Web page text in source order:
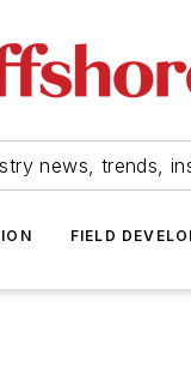
news, trends,
FIELD